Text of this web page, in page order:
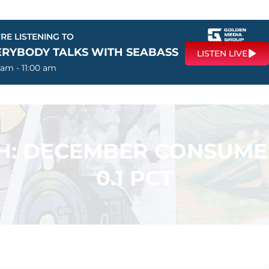
LISTENING TO
TALKS WITH SEABASS
- 11:00 am
LISTEN LIVE
DECEMBER
0.1 PCT